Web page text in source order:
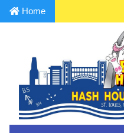
Home